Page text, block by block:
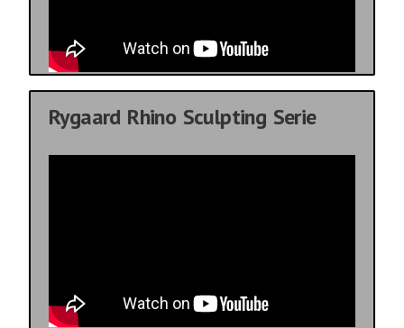
Rygaard Rhino Sculpting Serie